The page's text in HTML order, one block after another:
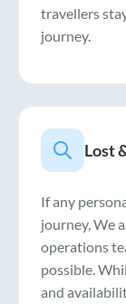
travellers
journey.
Lost
If any
journey, We
operations
possible.
and